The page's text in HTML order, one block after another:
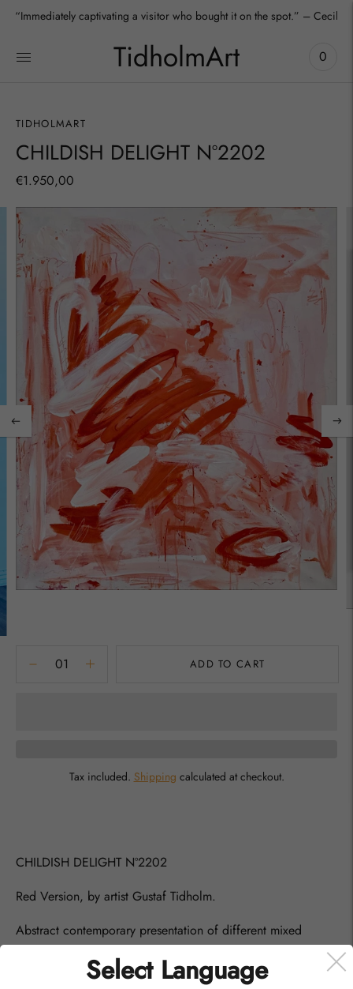
“Immediately captivating a visitor who bought it on the spot.” – Cecilia
TidholmArt 0
TIDHOLMART
CHILDISH DELIGHT Nº2202
€1.950,00
ADD TO CART
Tax included. Shipping calculated at checkout.
your
CHILDISH DELIGHT Nº2202
Red Version, by artist Gustaf Tidholm.
Abstract contemporary presentation of different mixed
media red and white colors. Mat and Glossy Acrylic Colours
and Oil Pastel.Select Language